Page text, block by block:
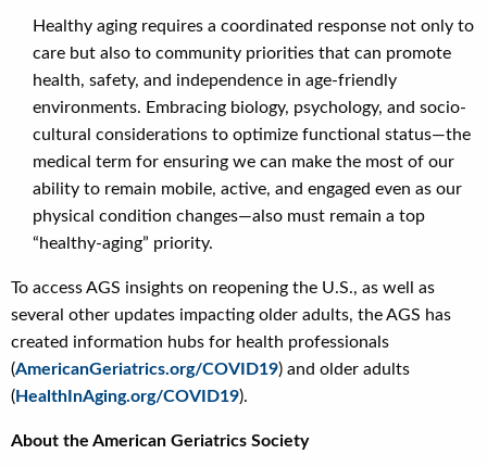
Healthy aging requires a coordinated response not only to
care but also to community priorities that can promote
health, safety, and independence in age-friendly
environments. Embracing biology, psychology, and socio-
cultural considerations to optimize functional status—the
medical term for ensuring we can make the most of our
ability to remain mobile, active, and engaged even as our
physical condition changes—also must remain a top
“healthy-aging” priority.
To access AGS insights on reopening the U.S., as well as
several other updates impacting older adults, the AGS has
created information hubs for health professionals
(AmericanGeriatrics.org/COVID19) and older adults
(HealthInAging.org/COVID19).
About the American Geriatrics Society